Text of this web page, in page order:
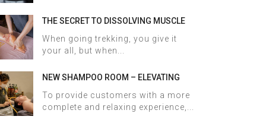
THE SECRET TO DISSOLVING MUSCLE
TREKKING IN JUST 60 MINUTES AT
HALOSA SPA & MASSAGE
When going trekking, you give it
your all, but when...
NEW SHAMPOO ROOM – ELEVATING
SPA & MASSAGE
To provide customers with a more
complete and relaxing experience,...